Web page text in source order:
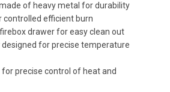
of heavy metal for durability
controlled efficient burn
drawer for easy clean out
for precise temperature
precise control of heat and